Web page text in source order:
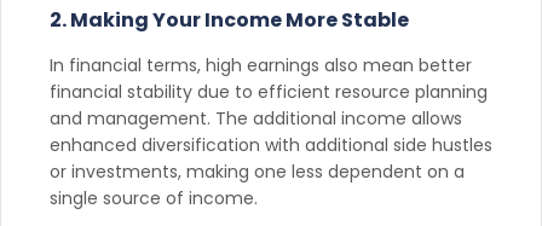
2. Making Your Income More Stable
In financial terms, high earnings also mean better
financial stability due to efficient resource planning
and management. The additional income allows
enhanced diversification with additional side hustles
or investments, making one less dependent on a
single source of income.